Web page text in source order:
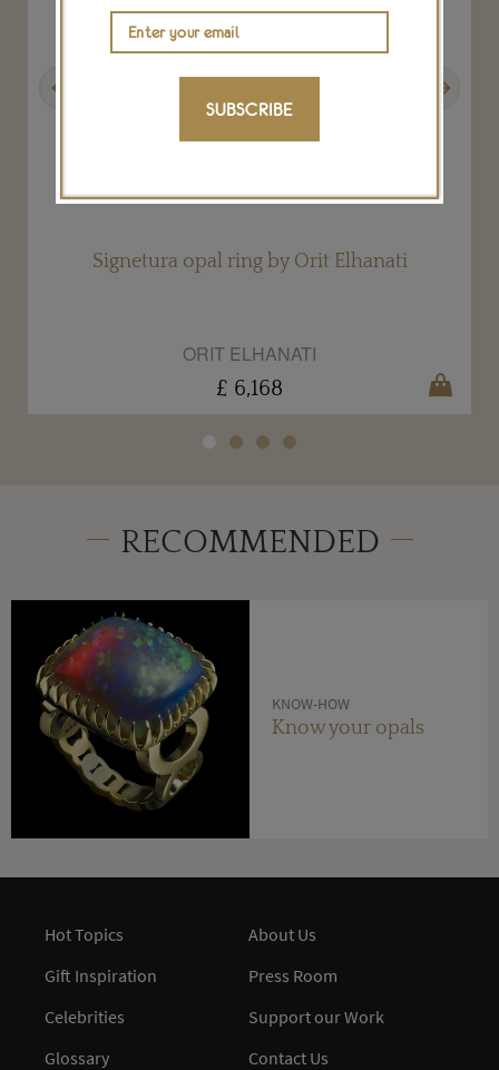
Signetura opal ring by Orit Elhanati
ORIT ELHANATI
£ 6,168
RECOMMENDED
KNOW-HOW
Know your opals
SUBSCRIBE
Hot Topics
Gift Inspiration
Celebrities
Glossary
About Us
Press Room
Support our Work
Contact Us